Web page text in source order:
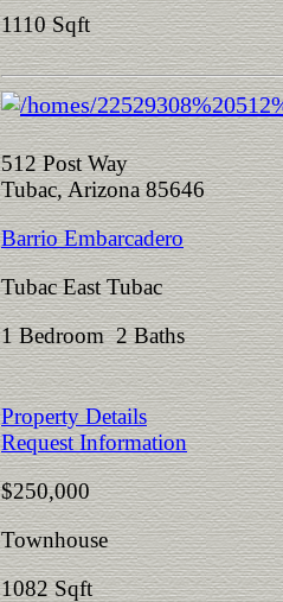
1110 Sqft
512 Post Way
Tubac, Arizona 85646
Barrio Embarcadero
Tubac East Tubac
1 Bedroom 2 Baths
Property Details
Request Information
$250,000
Townhouse
1082 Sqft